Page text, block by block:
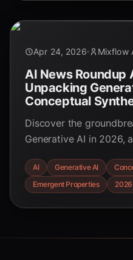
Apr 24, 2026 Mixflow
AI News Roundup
Unpacking
Conceptual
Discover the
Generative AI in 2026,
conceptual synthesis,
human-AI collaboration.
AI Generative AI
Emergent Properties
2026